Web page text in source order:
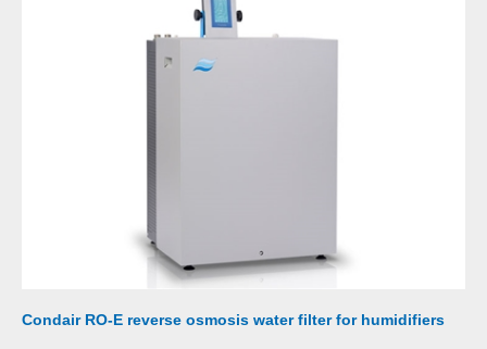
Condair RO-E reverse osmosis water filter for humidifiers